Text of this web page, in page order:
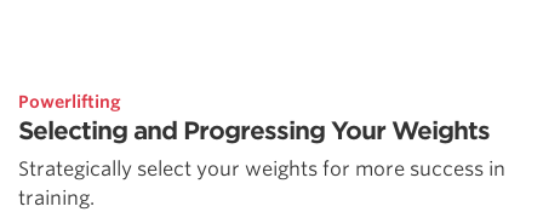
Powerlifting
Selecting and Progressing Your Weights
Strategically select your weights for more success in
training.